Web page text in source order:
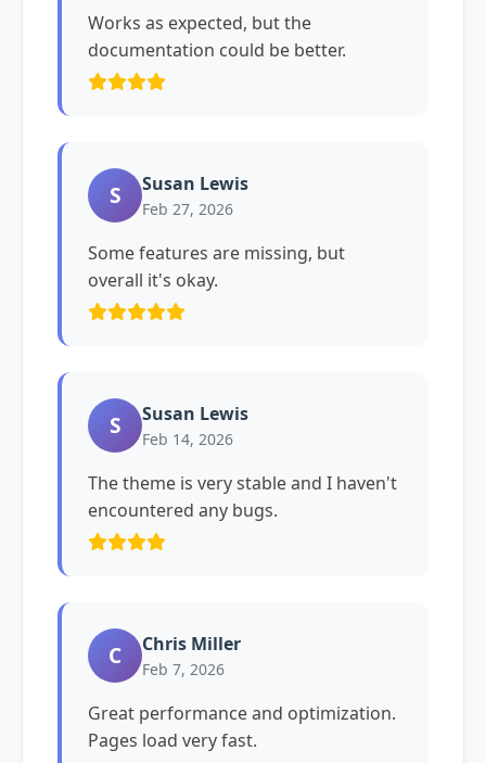
Works as expected, but the
documentation could be better.
S Susan Lewis
Feb 27, 2026
Some features are missing, but
overall it's okay.
S Susan Lewis
Feb 14, 2026
The theme is very stable and I haven't
encountered any bugs.
C Chris Miller
Feb 7, 2026
Great performance and optimization.
Pages load very fast.